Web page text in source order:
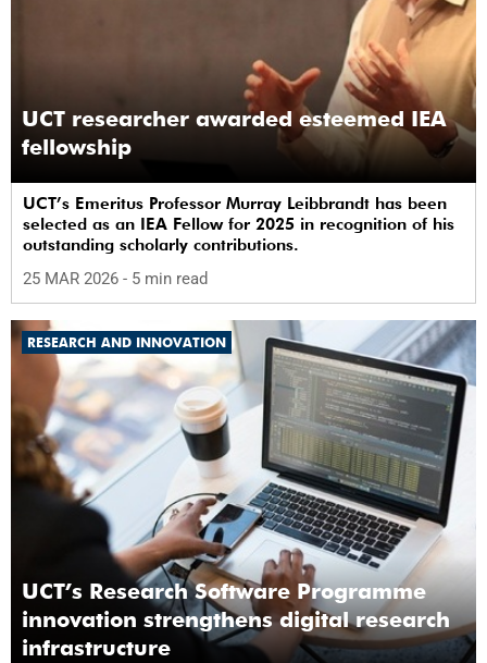
UCT researcher awarded esteemed IEA
fellowship
UCT’s Emeritus Professor Murray Leibbrandt has been
selected as an IEA Fellow for 2025 in recognition of his
outstanding scholarly contributions.
25 MAR 2026 - 5 min read
RESEARCH AND INNOVATION
UCT’s Research Software Programme
innovation strengthens digital research
infrastructure